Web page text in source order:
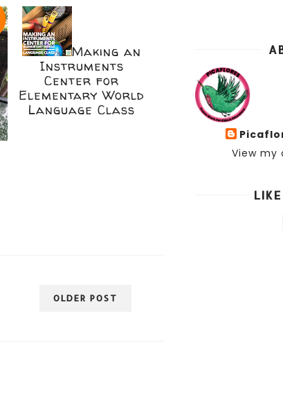
Making an
Instruments
Center for
Elementary World
Language Class
OLDER POST
View my